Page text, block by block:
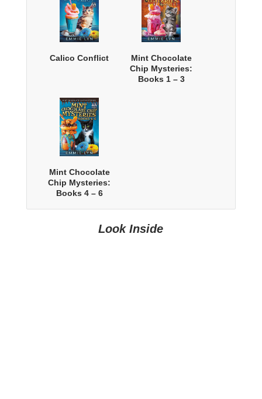
Calico Conflict
Mint Chocolate
Chip Mysteries:
Books 1 – 3
Mint Chocolate
Chip Mysteries:
Books 4 – 6
Look Inside